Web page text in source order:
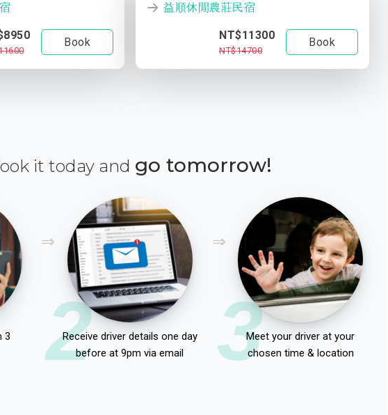
Book
益順休閒農莊民宿
NT$11300
NT$14700
Book
it today and go tomorrow!
3
2
Receive driver details one day
before at 9pm via email
3Meet your driver at your
chosen time & location